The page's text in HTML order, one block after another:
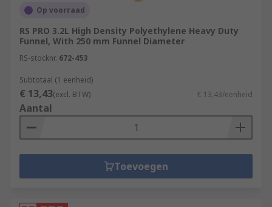
Op voorraad
RS PRO 3.2L High Density Polyethylene Heavy Duty
Funnel, With 250 mm Funnel Diameter
RS-stocknr. 672-453
Subtotaal (1 eenheid)
€ 13,43(excl. BTW) € 13,43/eenheid
Aantal
Toevoegen